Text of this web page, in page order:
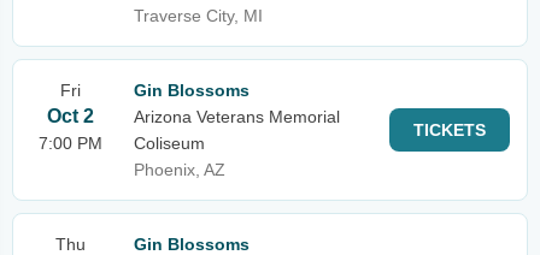
Traverse City, MI
Fri
Oct 2
7:00 PM
Gin Blossoms
Arizona Veterans Memorial
Coliseum
Phoenix, AZ
TICKETS
Thu
Gin Blossoms